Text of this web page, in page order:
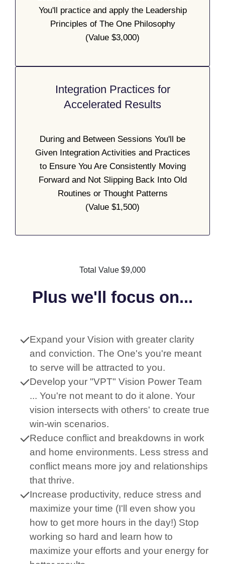
You'll practice and apply the Leadership
Principles of The One Philosophy
(Value $3,000)
Integration Practices for
Accelerated Results
During and Between Sessions You'll be
Given Integration Activities and Practices
to Ensure You Are Consistently Moving
Forward and Not Slipping Back Into Old
Routines or Thought Patterns
(Value $1,500)
Total Value $9,000
Plus we'll focus on...
Expand your Vision with greater clarity
and conviction. The One's you're meant
to serve will be attracted to you.
Develop your "VPT" Vision Power Team
... You're not meant to do it alone. Your
vision intersects with others' to create true
win-win scenarios.
Reduce conflict and breakdowns in work
and home environments. Less stress and
conflict means more joy and relationships
that thrive.
Increase productivity, reduce stress and
maximize your time (I'll even show you
how to get more hours in the day!) Stop
working so hard and learn how to
maximize your efforts and your energy for